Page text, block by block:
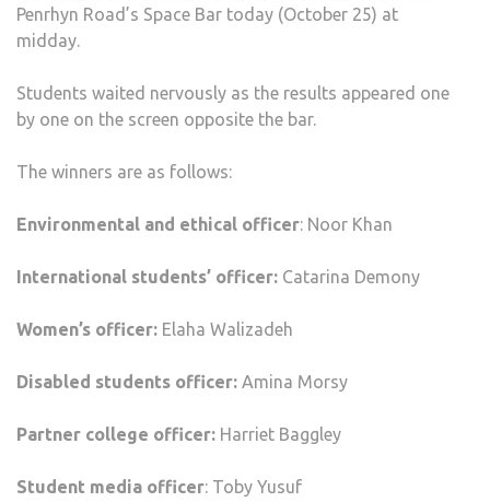
Penrhyn Road’s Space Bar today (October 25) at
midday.
Students waited nervously as the results appeared one
by one on the screen opposite the bar.
The winners are as follows:
Environmental and ethical officer: Noor Khan
International students’ officer: Catarina Demony
Women’s officer: Elaha Walizadeh
Disabled students officer: Amina Morsy
Partner college officer: Harriet Baggley
Student media officer: Toby Yusuf